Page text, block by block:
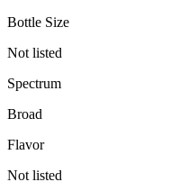
Bottle Size
Not listed
Spectrum
Broad
Flavor
Not listed